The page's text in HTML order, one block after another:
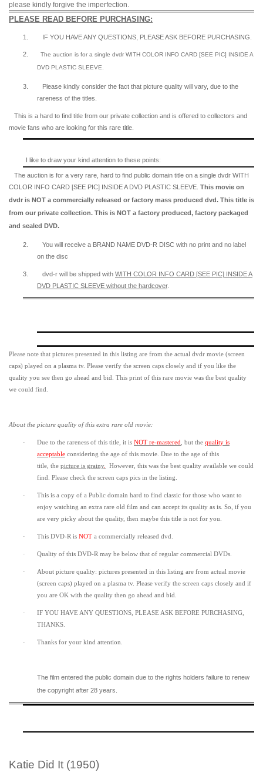
please kindly forgive the imperfection.
PLEASE READ BEFORE PURCHASING:
1. IF YOU HAVE ANY QUESTIONS, PLEASE ASK BEFORE PURCHASING.
2.
The auction is for a single dvdr WITH COLOR INFO CARD [SEE PIC] INSIDE A
DVD PLASTIC SLEEVE.
3. Please kindly consider the fact that picture quality will vary, due to the
rareness of the titles.
This is a hard to find title from our private collection and is offered to collectors and
movie fans who are looking for this rare title.
I like to draw your kind attention to these points:
The auction is for a very rare, hard to find public domain title on a single dvdr WITH
COLOR INFO CARD [SEE PIC] INSIDE A DVD PLASTIC SLEEVE. This movie on
dvdr is NOT a commercially released or factory mass produced dvd. This title is
from our private collection. This is NOT a factory produced, factory packaged
and sealed DVD.
2.
You will receive a BRAND NAME DVD-R DISC with no print and no label
on the disc
3. dvd-r will be shipped with WITH COLOR INFO CARD [SEE PIC] INSIDE A
DVD PLASTIC SLEEVE without the hardcover.
Please note that pictures presented in this listing are from the actual dvdr movie (screen
caps) played on a plasma tv. Please verify the screen caps closely and if you like the
quality you see then go ahead and bid. This print of this rare movie was the best quality
we could find.
About the picture quality of this extra rare old movie:
· Due to the rareness of this title, it is NOT re-mastered , but the quality is
acceptable considering the age of this movie. Due to the age of this
title, the picture is grainy. However, this was the best quality available we could
find.
Please check the screen caps pics in the listing.
· This is a copy of a Public domain hard to find classic for those who want to
enjoy watching an extra rare old film and can accept its quality as is. So, if you
are very picky about the quality, then maybe this title is not for you.
· This DVD-R is NOT a commercially released dvd.
· Quality of this DVD-R may be below that of regular commercial DVDs.
·
About picture quality: pictures presented in this listing are from actual movie
(screen caps) played on a plasma tv. Please verify the screen caps closely and if
you are OK with the quality then go ahead and bid.
·
IF YOU HAVE ANY QUESTIONS, PLEASE ASK BEFORE PURCHASING,
THANKS.
· Thanks for your kind attention.
The film entered the public domain due to the rights holders failure to renew
the copyright after 28 years.
Katie Did It (1950)